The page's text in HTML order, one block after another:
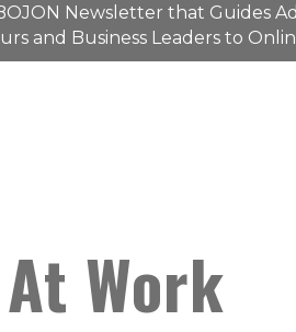
Newsletter that Guides
and Business Leaders to
Work